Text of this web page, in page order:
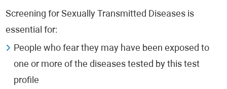
Screening for Sexually Transmitted Diseases is
essential for:
People who fear they may have been exposed to
one or more of the diseases tested by this test
profile